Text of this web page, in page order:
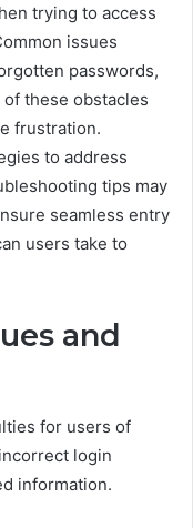
trying to access
issues
passwords,
these obstacles
frustration.
to address
tips may
seamless entry
users take to
and
for users of
login
information.